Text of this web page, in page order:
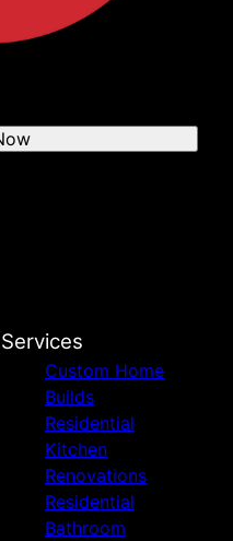
Services
Custom Home
Builds
Residential
Kitchen
Renovations
Residential
Bathroom